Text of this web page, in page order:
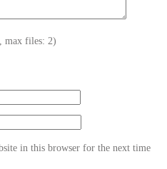
max files: 2)
in this browser for the next time